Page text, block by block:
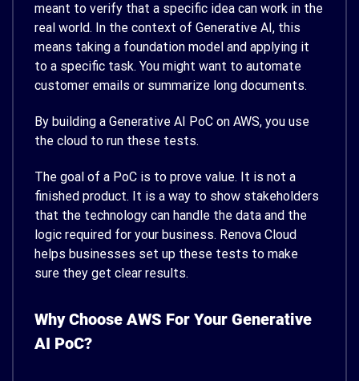
meant to verify that a specific idea can work in the
real world. In the context of Generative AI, this
means taking a foundation model and applying it
to a specific task. You might want to automate
customer emails or summarize long documents.
By building a Generative AI PoC on AWS, you use
the cloud to run these tests.
The goal of a PoC is to prove value. It is not a
finished product. It is a way to show stakeholders
that the technology can handle the data and the
logic required for your business. Renova Cloud
helps businesses set up these tests to make
sure they get clear results.
Why Choose AWS For Your Generative
AI PoC?